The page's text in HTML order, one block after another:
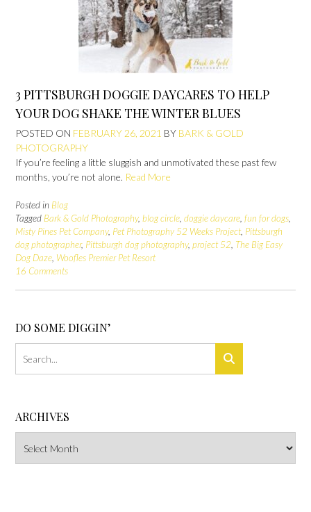
3 PITTSBURGH DOGGIE DAYCARES TO HELP
YOUR DOG SHAKE THE WINTER BLUES
POSTED ON FEBRUARY 26, 2021 BY BARK & GOLD
PHOTOGRAPHY
If you’re feeling a little sluggish and unmotivated these past few
months, you’re not alone. Read More
Posted in Blog
Tagged Bark & Gold Photography, blog circle, doggie daycare, fun for dogs,
Misty Pines Pet Company, Pet Photography 52 Weeks Project, Pittsburgh
dog photographer, Pittsburgh dog photography, project 52, The Big Easy
Dog Daze, Woofles Premier Pet Resort
16 Comments
DO SOME DIGGIN’
ARCHIVES